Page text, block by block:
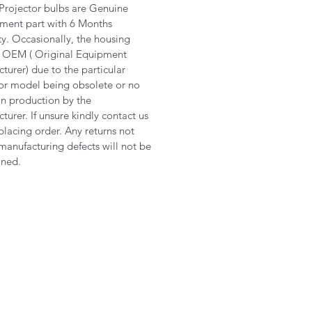
bulbs are Genuine
part with 6 Months
Occasionally, the housing
OEM ( Original Equipment
due to the particular
model being obsolete or no
production by the
If unsure kindly contact us
order. Any returns not
defects will not be